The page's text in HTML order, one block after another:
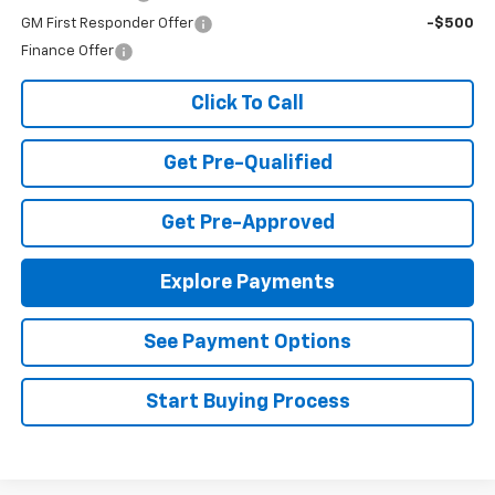
GM First Responder Offer
-$500
Finance Offer
Click To Call
Get Pre-Qualified
Get Pre-Approved
Explore Payments
See Payment Options
Start Buying Process